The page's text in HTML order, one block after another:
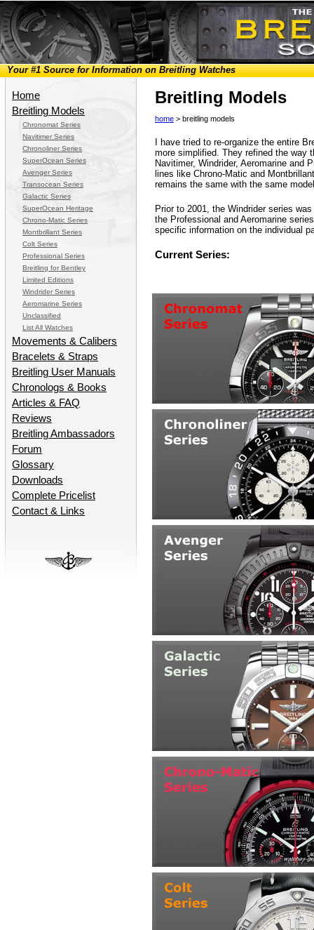
Your #1 Source for Information on Breitling Watches
Home
Breitling Models
Chronomat Series
Navitimer Series
Chronoliner Series
SuperOcean Series
Avenger Series
Transocean Series
Galactic Series
SuperOcean Heritage
Chrono-Matic Series
Montbrillant Series
Colt Series
Professional Series
Breitling for Bentley
Limited Editions
Windrider Series
Aeromarine Series
Unclassified
List All Watches
Movements & Calibers
Bracelets & Straps
Breitling User Manuals
Chronologs & Books
Articles & FAQ
Reviews
Breitling Ambassadors
Forum
Glossary
Downloads
Complete Pricelist
Contact & Links
Breitling Models
home > breitling models
I have tried to re-organize the entire
more simplified. They refined the way
Navitimer, Windrider, Aeromarine and
lines like Chrono-Matic and
remains the same with the same
Prior to 2001, the Windrider series
the Professional and Aeromarine
specific information on the individual
Current Series: